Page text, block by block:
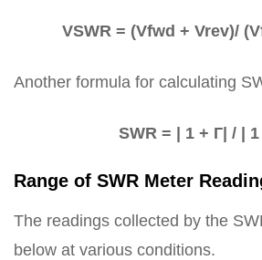
VSWR = (Vfwd + Vrev)/
Another formula for calculating
SWR = | 1 + Г| / | 1
Range of SWR Meter
The readings collected by the
below at various conditions.